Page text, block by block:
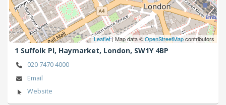
Leaflet| Map data ©OpenStreetMapcontributors
1 Suffolk Pl, Haymarket, London, SW1Y 4BP
020 7470 4000
Email
Website